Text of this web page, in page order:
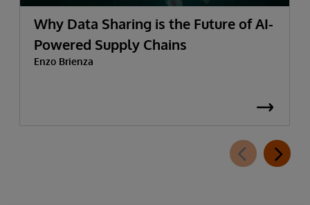
Why Data Sharing is the Future of AI-
Powered Supply Chains
Enzo Brienza